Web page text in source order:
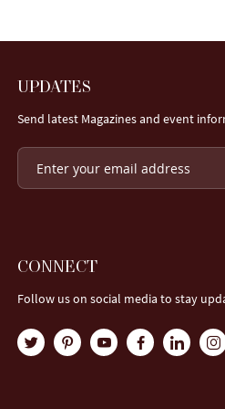
UPDATES
Send latest Magazines and event
CONNECT
Follow us on social media to stay